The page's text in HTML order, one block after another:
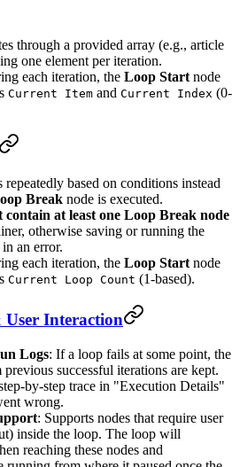
through a provided array (e.g., article
one element per iteration.
each iteration, the Loop Start node
Current Item and Current Index (0-
repeatedly based on conditions instead
Break node is executed.
contain at least one Loop Break node
otherwise saving or running the
an error.
each iteration, the Loop Start node
Current Loop Count (1-based).
Interaction
Logs: If a loop fails at some point, the
successful iterations are kept.
by-step trace in "Execution Details"
wrong.
: Supports nodes that require user
inside the loop. The loop will
reaching these nodes and